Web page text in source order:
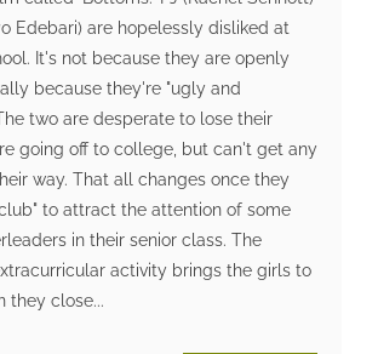
Edebari) are hopelessly disliked at
It's not because they are openly
because they're "ugly and
two are desperate to lose their
going off to college, but can't get any
way. That all changes once they
to attract the attention of some
in their senior class. The
activity brings the girls to
they close...